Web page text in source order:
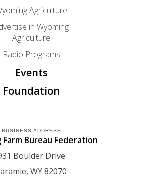
Agriculture
in Wyoming
Agriculture
Radio Programs
Events
Foundation
BUSINESS ADDRESS
Farm Bureau Federation
Boulder Drive
WY82070